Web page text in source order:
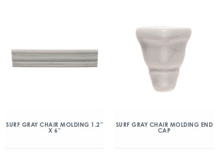
SURF GRAY CHAIR MOLDING 1.2″
X 6″
SURF GRAY CHAIR MOLDING END
CAP